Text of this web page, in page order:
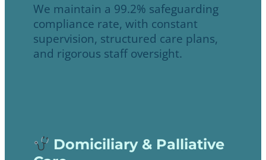
We maintain a 99.2% safeguarding
compliance rate, with constant
supervision, structured care plans,
and rigorous staff oversight.
Domiciliary & Palliative